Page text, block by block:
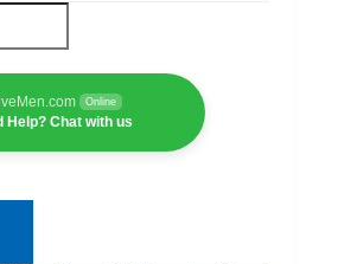
Online
Help? Chat with us